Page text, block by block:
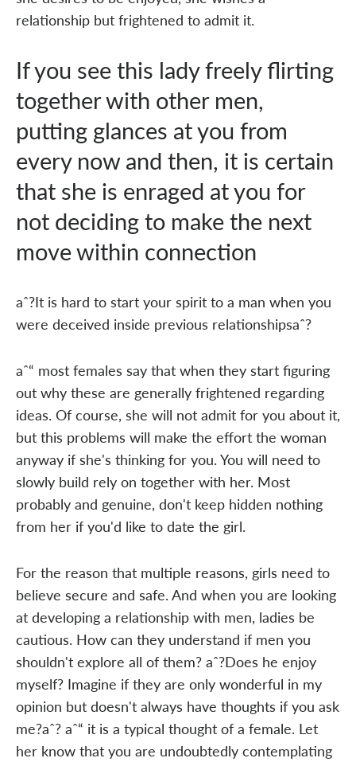
relationship but frightened to admit it.
If you see this lady freely flirting
together with other men,
putting glances at you from
every now and then, it is certain
that she is enraged at you for
not deciding to make the next
move within connection
aˆ?It is hard to start your spirit to a man when you
were deceived inside previous relationshipsaˆ?
aˆ“ most females say that when they start figuring
out why these are generally frightened regarding
ideas. Of course, she will not admit for you about it,
but this problems will make the effort the woman
anyway if she's thinking for you. You will need to
slowly build rely on together with her. Most
probably and genuine, don't keep hidden nothing
from her if you'd like to date the girl.
For the reason that multiple reasons, girls need to
believe secure and safe. And when you are looking
at developing a relationship with men, ladies be
cautious. How can they understand if men you
shouldn't explore all of them? aˆ?Does he enjoy
myself? Imagine if they are only wonderful in my
opinion but doesn't always have thoughts if you ask
me?aˆ? aˆ“ it is a typical thought of a female. Let
her know that you are undoubtedly contemplating